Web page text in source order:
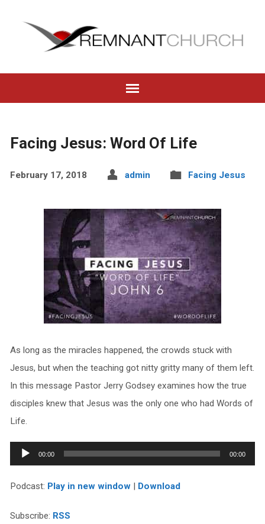
Facing Jesus: Word Of Life
February 17, 2018 admin Facing Jesus
As long as the miracles happened, the crowds stuck with
Jesus, but when the teaching got nitty gritty many of them left.
In this message Pastor Jerry Godsey examines how the true
disciples knew that Jesus was the only one who had Words of
Life.
Audio
Player
00:00 00:00
Podcast: Play in new window| Download
Subscribe: RSS